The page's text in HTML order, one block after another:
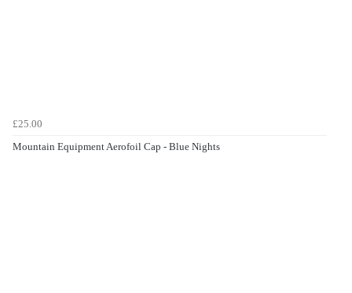
£25.00
Mountain Equipment Aerofoil Cap - Blue Nights